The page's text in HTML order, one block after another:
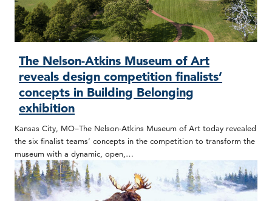
The Nelson-Atkins Museum of Art
reveals design competition finalists’
concepts in Building Belonging
exhibition
Kansas City, MO–The Nelson-Atkins Museum of Art today revealed
the six finalist teams’ concepts in the competition to transform the
museum with a dynamic, open,…